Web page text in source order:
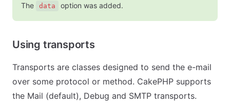
The
data option was added.
Using transports
Transports are classes designed to send the e-mail
over some protocol or method. CakePHP supports
the Mail (default), Debug and SMTP transports.